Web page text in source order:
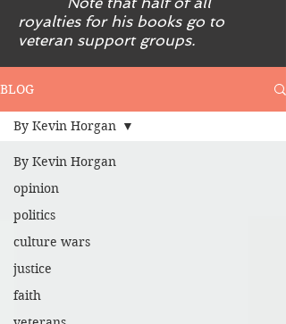
royalties for his books go to
veteran support groups.
BLOG
By Kevin Horgan
opinion
politics
culture wars
justice
faith
By Kevin Horgan